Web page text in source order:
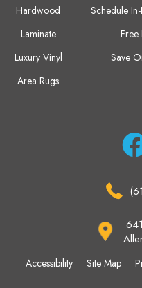
Hardwood
Laminate
Luxury Vinyl
Area Rugs
Schedule
Free
Save
Accessibility Site Map